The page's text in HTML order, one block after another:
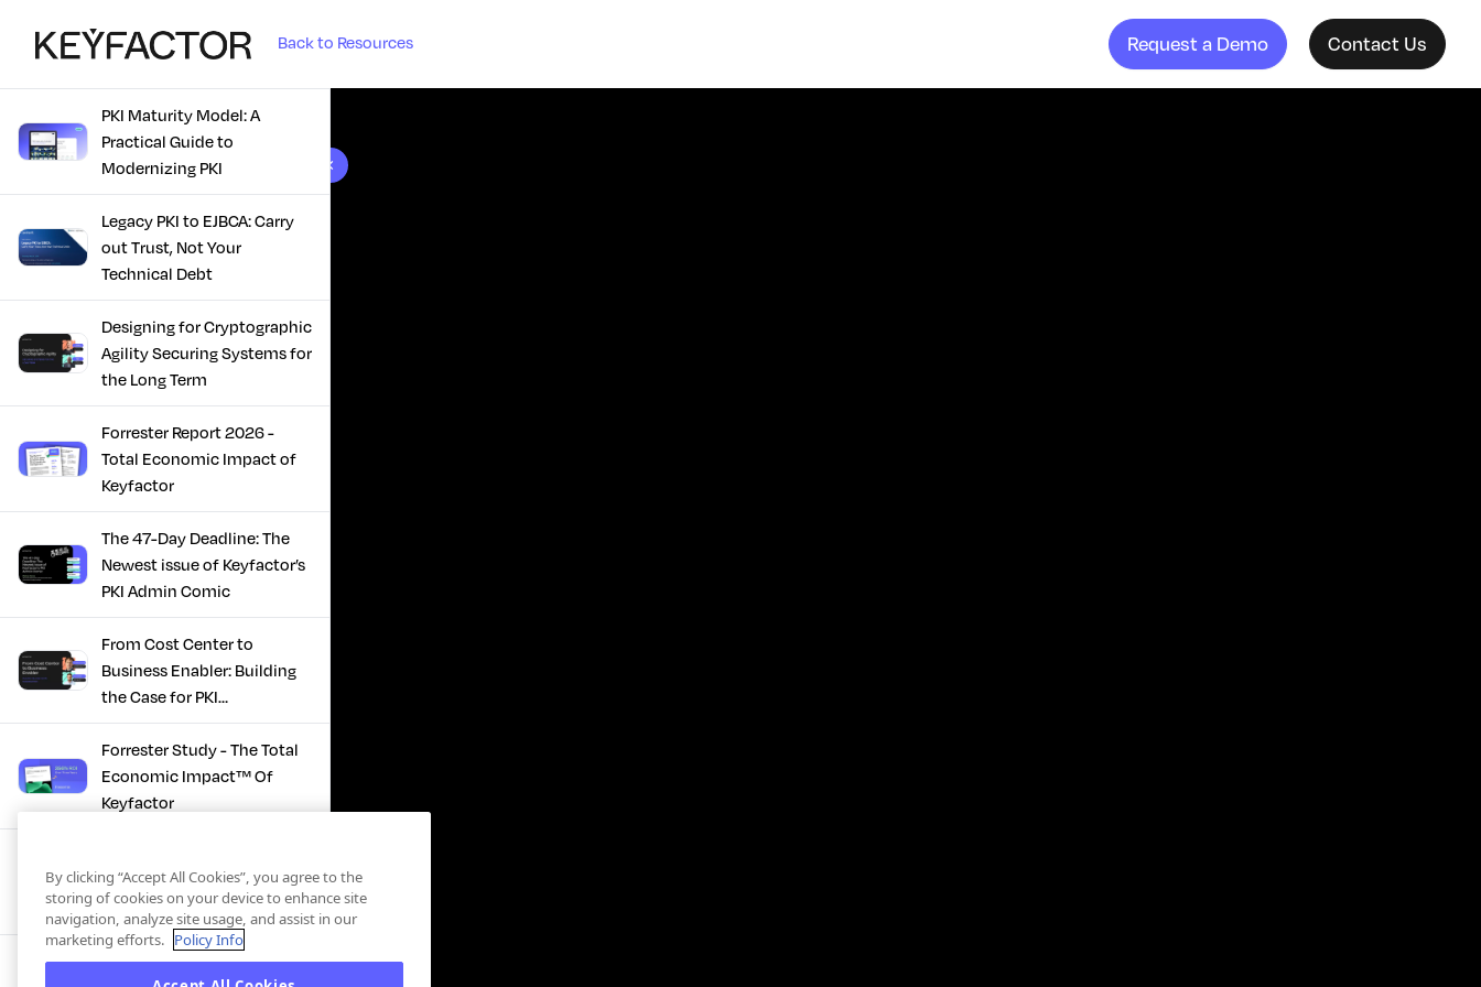
Back to Resources Request a Demo Contact Us
10 results found
PKI Maturity Model: A
Practical Guide to
Modernizing PKI
Legacy PKI to EJBCA: Carry
out Trust, Not Your
Technical Debt
Designing for Cryptographic
Agility Securing Systems for
the Long Term
Forrester Report 2026 -
Total Economic Impact of
Keyfactor
The 47-Day Deadline: The
Newest issue of Keyfactor’s
PKI Admin Comic
From Cost Center to
Business Enabler: Building
the Case for PKI
Modernization
Forrester Study - The Total
Economic Impact™ Of
Keyfactor
Infrastructure: How Modern
PKI Actually Works
SBOM Security - Constant
By clicking “Accept All Cookies”, you agree to the
storing of cookies on your device to enhance site
navigation, analyze site usage, and assist in our
marketing efforts. Policy Info